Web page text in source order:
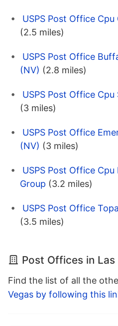
USPS Post Office
(2.5 miles)
USPS Post Office
(NV) (2.8 miles)
USPS Post Office
(3 miles)
USPS Post Office
(NV) (3 miles)
USPS Post Office
Group (3.2 miles)
USPS Post Office
(3.5 miles)
Post Offices in Las
Find the list of all the
Vegas by following this